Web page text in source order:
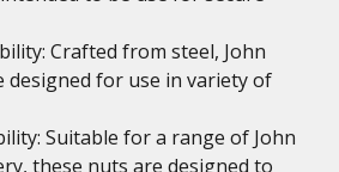
Crafted from steel, John
designed for use in variety of
Suitable for a range of John
these nuts are designed to